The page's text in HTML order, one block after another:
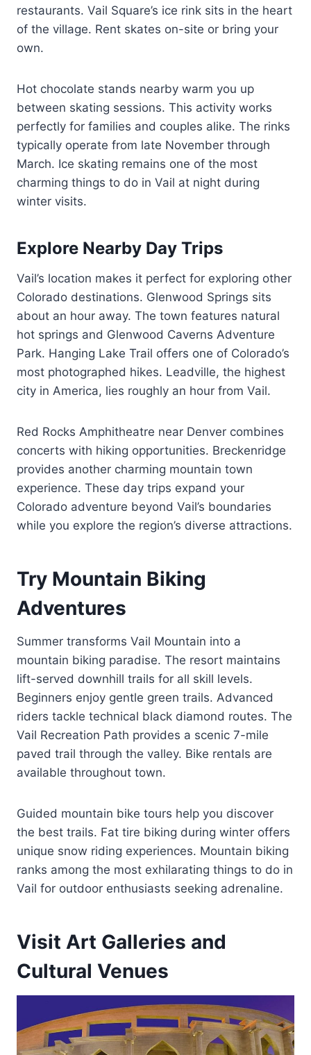
restaurants. Vail Square’s ice rink sits in the heart
of the village. Rent skates on-site or bring your
own.
Hot chocolate stands nearby warm you up
between skating sessions. This activity works
perfectly for families and couples alike. The rinks
typically operate from late November through
March. Ice skating remains one of the most
charming things to do in Vail at night during
winter visits.
Explore Nearby Day Trips
Vail’s location makes it perfect for exploring other
Colorado destinations. Glenwood Springs sits
about an hour away. The town features natural
hot springs and Glenwood Caverns Adventure
Park. Hanging Lake Trail offers one of Colorado’s
most photographed hikes. Leadville, the highest
city in America, lies roughly an hour from Vail.
Red Rocks Amphitheatre near Denver combines
concerts with hiking opportunities. Breckenridge
provides another charming mountain town
experience. These day trips expand your
Colorado adventure beyond Vail’s boundaries
while you explore the region’s diverse attractions.
Try Mountain Biking
Adventures
Summer transforms Vail Mountain into a
mountain biking paradise. The resort maintains
lift-served downhill trails for all skill levels.
Beginners enjoy gentle green trails. Advanced
riders tackle technical black diamond routes. The
Vail Recreation Path provides a scenic 7-mile
paved trail through the valley. Bike rentals are
available throughout town.
Guided mountain bike tours help you discover
the best trails. Fat tire biking during winter offers
unique snow riding experiences. Mountain biking
ranks among the most exhilarating things to do in
Vail for outdoor enthusiasts seeking adrenaline.
Visit Art Galleries and
Cultural Venues